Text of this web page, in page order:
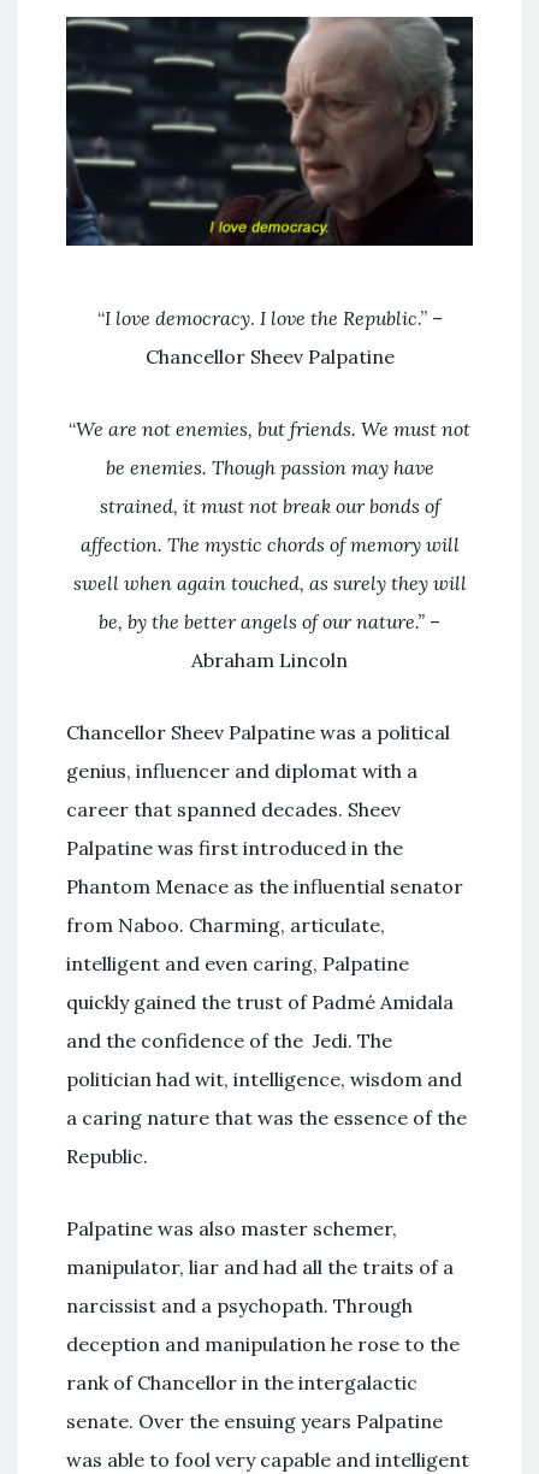
“I love democracy. I love the Republic.” –
Chancellor Sheev Palpatine
“We are not enemies, but friends. We must not
be enemies. Though passion may have
strained, it must not break our bonds of
affection. The mystic chords of memory will
swell when again touched, as surely they will
be, by the better angels of our nature.” –
Abraham Lincoln
Chancellor Sheev Palpatine was a political
genius, influencer and diplomat with a
career that spanned decades. Sheev
Palpatine was first introduced in the
Phantom Menace as the influential senator
from Naboo. Charming, articulate,
intelligent and even caring, Palpatine
quickly gained the trust of Padmé Amidala
and the confidence of the Jedi. The
politician had wit, intelligence, wisdom and
a caring nature that was the essence of the
Republic.
Palpatine was also master schemer,
manipulator, liar and had all the traits of a
narcissist and a psychopath. Through
deception and manipulation he rose to the
rank of Chancellor in the intergalactic
senate. Over the ensuing years Palpatine
was able to fool very capable and intelligent